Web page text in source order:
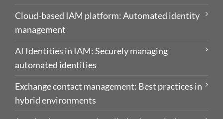
Cloud-based IAM platform: Automated identity
management
AI Identities in IAM: Securely managing
automated identities
Exchange contact management: Best practices in
hybrid environments